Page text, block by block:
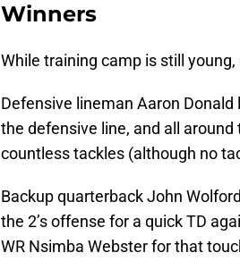
Winners
While training camp is still
Defensive lineman Aaron
the defensive line, and all
countless tackles (although no
Backup quarterback John
the 2’s offense for a quick TD
WR Nsimba Webster for that